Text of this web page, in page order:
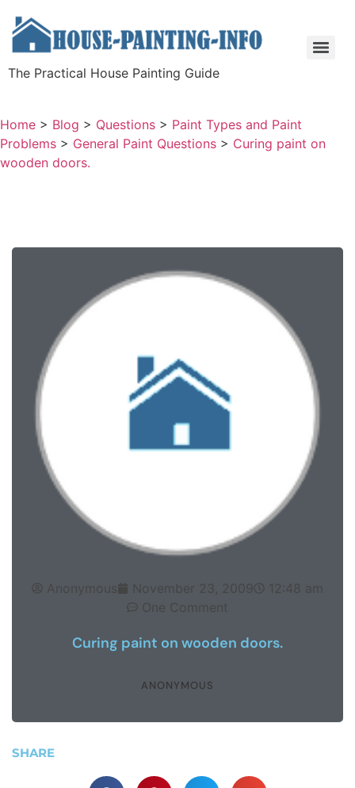
The Practical House Painting Guide
Home > Blog > Questions > Paint Types and Paint
Problems > General Paint Questions > Curing paint on
wooden doors.
Anonymous November 23, 2009
12:48 am
One Comment
Curing paint on wooden doors.
ANONYMOUS
SHARE